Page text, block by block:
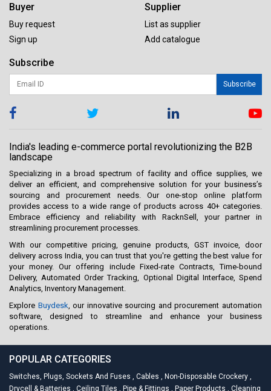
Buyer
Buy request
Sign up
Supplier
List as supplier
Add catalogue
Subscribe
Subscribe
India's leading e-commerce portal revolutionizing the B2B
landscape
Specializing in a broad spectrum of facility and office supplies, we
deliver an efficient, and comprehensive solution for your business’s
sourcing and procurement needs. Our one-stop online platform
provides access to a wide range of products across 40+ categories.
Embrace efficiency and reliability with RacknSell, your partner in
streamlining procurement processes.
With our competitive pricing, genuine products, GST invoice, door
delivery across India, you can trust that you're getting the best value for
your money. Our offering include Fixed-rate Contracts, Time-bound
Delivery, Automated Order Tracking, Optional Digital Interface, Spend
Analytics, Inventory Management.
Explore Buydesk , our innovative sourcing and procurement automation
software, designed to streamline and enhance your business
operations.
POPULAR CATEGORIES
Switches, Plugs, Sockets And Fuses , Cables , Non-Disposable Crockery ,
Drycell & Batteries , Ceiling Tiles , Pipe & Fittings , Paper Products , Cleaning